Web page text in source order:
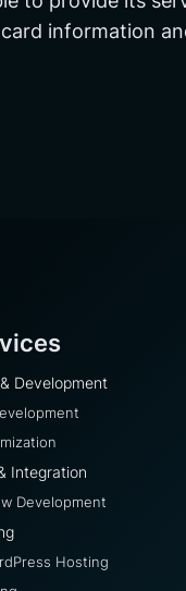
information
Development
Integration
Development
Hosting